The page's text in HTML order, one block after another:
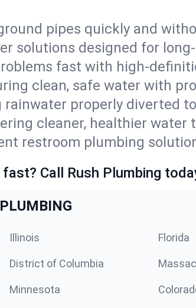
pipes quickly and
solutions designed for
fast with high-
clean, safe water with
rainwater properly diverted
cleaner, healthier
restroom plumbing
Call Rush Plumbing
Illinois Florida
District of Columbia
Minnesota